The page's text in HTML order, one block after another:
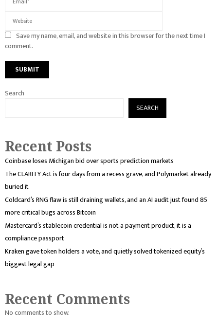
Save my name, email, and website in this browser for the next time I
comment.
Search
SEARCH
Recent Posts
Coinbase loses Michigan bid over sports prediction markets
The CLARITY Act is four days from a recess grave, and Polymarket already
buried it
Coldcard’s RNG flaw is still draining wallets, and an AI audit just found 85
more critical bugs across Bitcoin
Mastercard’s stablecoin credential is not a payment product, it is a
compliance passport
Kraken gave token holders a vote, and quietly solved tokenized equity’s
biggest legal gap
Recent Comments
No comments to show.